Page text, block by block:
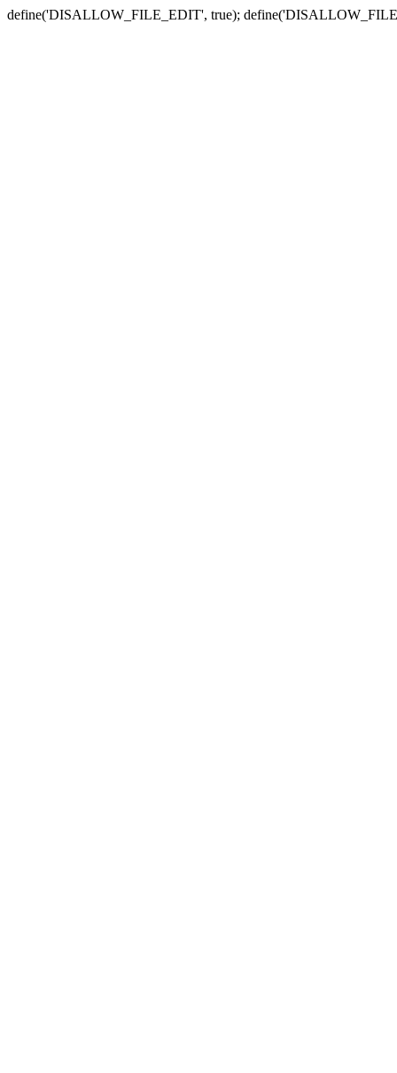
define('DISALLOW_FILE_EDIT', true);